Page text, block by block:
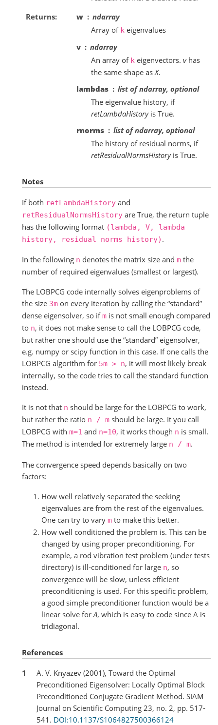
Returns
w
ndarray
Array of k eigenvalues
v
ndarray
An array of k eigenvectors. vhas
the same shape asX.
lambdas
list of ndarray, optional
The eigenvalue history, if
retLambdaHistoryis True.
rnorms
list of ndarray, optional
The history of residual norms, if
retResidualNormsHistoryis True.
Notes
If both retLambdaHistory and
retResidualNormsHistory are True, the return tuple
has the following format (lambda, V,
lambda
history,
residual norms history) .
In the following n denotes the matrix size and m the
number of required eigenvalues (smallest or largest).
The LOBPCG code internally solves eigenproblems of
the size 3m on every iteration by calling the “standard”
dense eigensolver, so ifm is not small enough compared
to n, it does not make sense to call the LOBPCG code,
but rather one should use the “standard” eigensolver,
e.g. numpy or scipy function in this case. If one calls the
LOBPCG algorithm for 5m > n, it will most likely break
internally, so the code tries to call the standard function
instead.
It is not that n should be large for the LOBPCG to work,
but rather the ratio n / m should be large. It you call
LOBPCG with m=1 and n=10, it works though n is small.
The method is intended for extremely large n / m.
The convergence speed depends basically on two
factors:
How well relatively separated the seeking
eigenvalues are from the rest of the eigenvalues.
One can try to vary m to make this better.
How well conditioned the problem is. This can be
changed by using proper preconditioning. For
example, a rod vibration test problem (under tests
directory) is ill-conditioned for large n, so
convergence will be slow, unless efficient
preconditioning is used. For this specific problem,
a good simple preconditioner function would be a
linear solve for A, which is easy to code since A is
tridiagonal.
References
1
A. V. Knyazev (2001), Toward the Optimal
Preconditioned Eigensolver: Locally Optimal Block
Preconditioned Conjugate Gradient Method. SIAM
Journal on Scientific Computing 23, no. 2, pp. 517-
541. DOI:10.1137/S1064827500366124